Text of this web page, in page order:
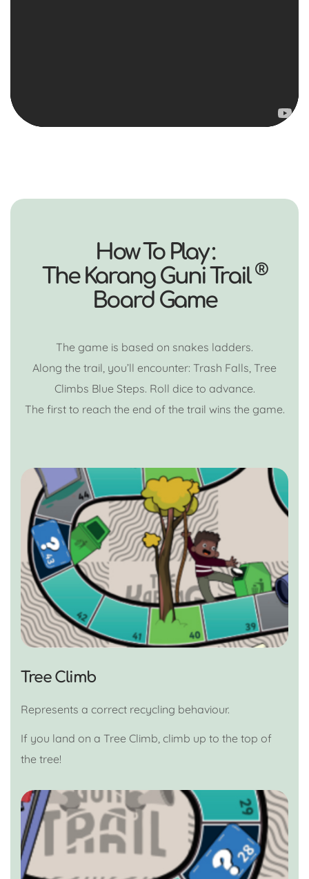
How To Play :
The Karang Guni Trail®
Board Game
The game is based on snakes ladders.
Along the trail, you’ll encounter: Trash Falls, Tree
Climbs Blue Steps. Roll dice to advance.
The first to reach the end of the trail wins the game.
Tree Climb
Represents a correct recycling behaviour.
If you land on a Tree Climb, climb up to the top of
the tree!